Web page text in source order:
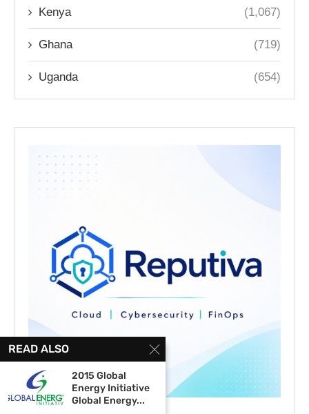
Kenya (1,067)
Ghana (719)
Uganda (654)
READ ALSO
2015 Global
Energy Initiative
Global Energy...